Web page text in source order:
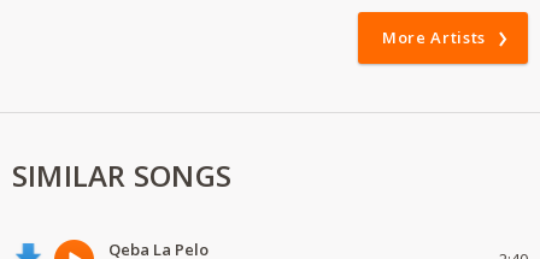
More Artists
SIMILAR SONGS
Qeba La Pelo